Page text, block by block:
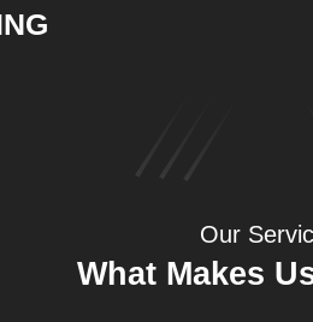
Our
What Makes